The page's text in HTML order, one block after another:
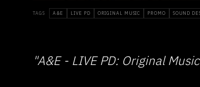
TAGS A&E LIVE PD ORIGINAL MUSIC PROMO SOUND
"A&E - LIVE PD: Original